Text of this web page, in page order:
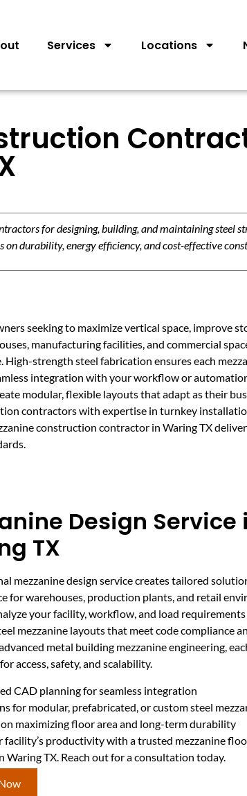
Services Locations
for designing, building, and maintaining steel
durability, energy efficiency, and cost-effective
seeking to maximize vertical space, improve
manufacturing facilities, and commercial
strength steel fabrication ensures each
integration with your workflow or
modular, flexible layouts that adapt as their
contractors with expertise in turnkey
construction contractor in Waring TX
Design Service
TX
mezzanine design service creates tailored
for warehouses, production plants, and retail
your facility, workflow, and load
mezzanine layouts that meet code compliance
metal building mezzanine engineering,
access, safety, and scalability.
CAD planning for seamless integration
for modular, prefabricated, or custom steel
on maximizing floor area and long-term durability
facility’s productivity with a trusted mezzanine
Waring TX. Reach out for a consultation today.